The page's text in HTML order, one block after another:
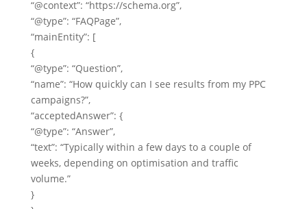
“@context”: “https://schema.org”,
“@type”: “FAQPage”,
“mainEntity”: [
{
“@type”: “Question”,
“name”: “How quickly can I see results from my PPC
campaigns?”,
“acceptedAnswer”: {
“@type”: “Answer”,
“text”: “Typically within a few days to a couple of
weeks, depending on optimisation and traffic
volume.”
}